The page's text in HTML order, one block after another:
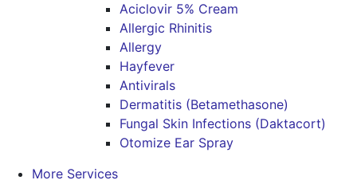
Aciclovir 5% Cream
Allergic Rhinitis
Allergy
Hayfever
Antivirals
Dermatitis (Betamethasone)
Fungal Skin Infections (Daktacort)
Otomize Ear Spray
More Services